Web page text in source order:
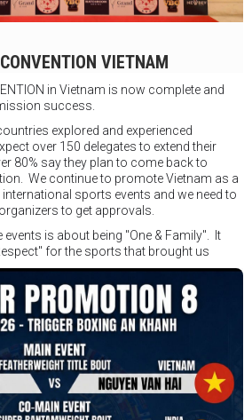
Surfers Paradise, Queensland, Úc
VIETNAM
in Vietnam is now complete and
success.
explored and experienced
over 150 delegates to extend their
80% say they plan to come back to
We continue to promote Vietnam as a
sports events and we need to
to get approvals.
events is about being "One & Family". It
for the sports that brought us
get better, to share experiences, and
about protecting the safety of the boxers
not about power over them but rather
and respect the path they chose. We
and safer.
- VBF
organizing committee. We are joining
boxing in Vietnam. Stay stuned.